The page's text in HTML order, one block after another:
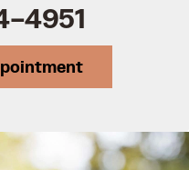
4951